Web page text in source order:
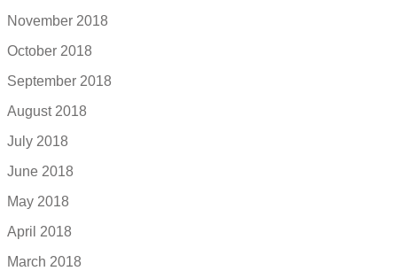
November 2018
October 2018
September 2018
August 2018
July 2018
June 2018
May 2018
April 2018
March 2018